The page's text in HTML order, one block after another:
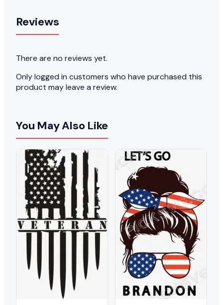
Reviews
There are no reviews yet.
Only logged in customers who have purchased this
product may leave a review.
You May Also Like